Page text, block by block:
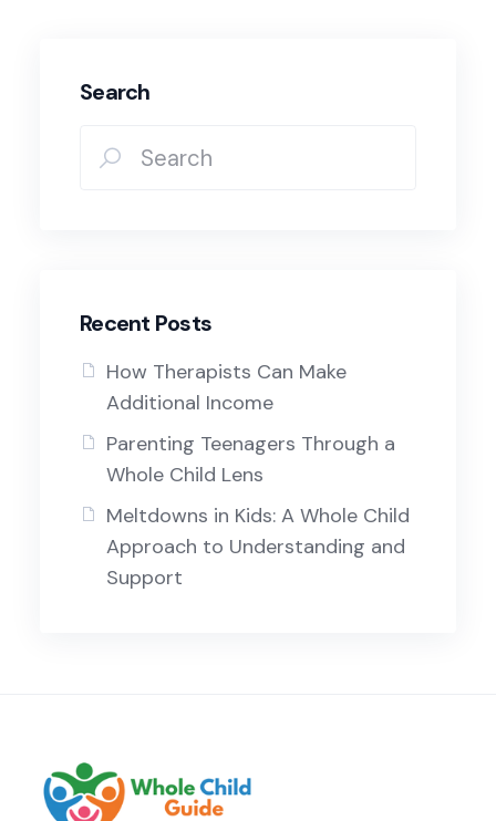
Search
Recent Posts
How Therapists Can Make
Additional Income
Parenting Teenagers Through a
Whole Child Lens
Meltdowns in Kids: A Whole Child
Approach to Understanding and
Support